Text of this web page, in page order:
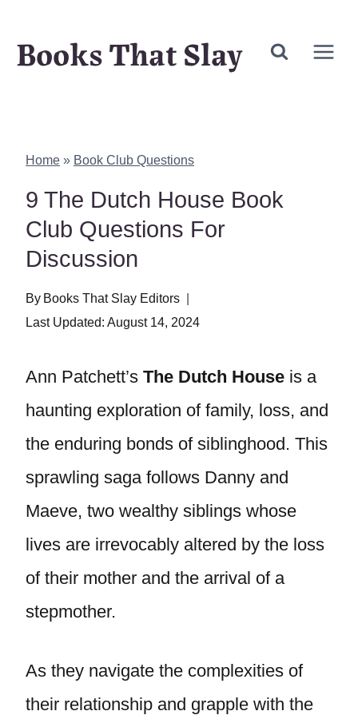
Books That Slay
Home » Book Club Questions
9 The Dutch House Book
Club Questions For
Discussion
By Books That Slay Editors
Last Updated: August 14, 2024
Ann Patchett’s The Dutch House is a
haunting exploration of family, loss, and
the enduring bonds of siblinghood. This
sprawling saga follows Danny and
Maeve, two wealthy siblings whose
lives are irrevocably altered by the loss
of their mother and the arrival of a
stepmother.
As they navigate the complexities of
their relationship and grapple with the